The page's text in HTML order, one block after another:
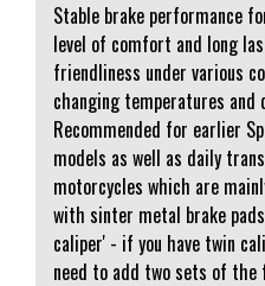
Stable brake performance
level of comfort and long
friendliness under various
changing temperatures
Recommended for earlier
models as well as daily
motorcycles which are
with sinter metal brake
caliper' - if you have twin
need to add two sets of